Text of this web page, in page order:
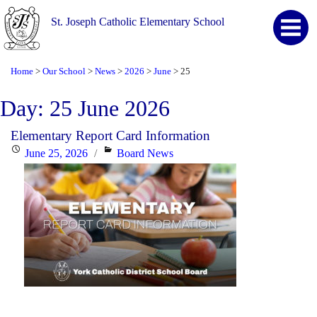
St. Joseph Catholic Elementary School
Home > Our School > News > 2026 > June > 25
Day: 25 June 2026
Elementary Report Card Information
PostedJune 25, 2026 Categories
Board News